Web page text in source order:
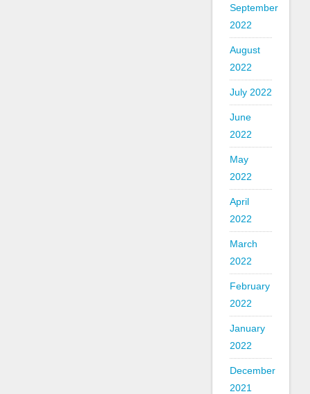
September
2022
August
2022
July 2022
June
2022
May
2022
April
2022
March
2022
February
2022
January
2022
December
2021